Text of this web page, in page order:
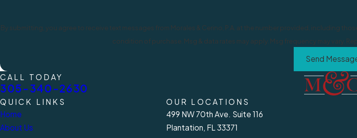
By submitting, you agree to receive text messages from Morales & Cerino, P.A. at the number provided, including those
condition of purchase. Msg & data rates may apply. Msg frequency may vary.
Send
CALL TODAY
305-340-2630
QUICK LINKS
Home
About Us
OUR LOCATIONS
499 NW 70th Ave. Suite 116
Plantation, FL 33371